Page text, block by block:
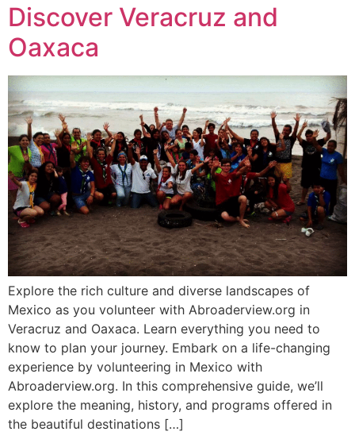
Discover Veracruz and
Oaxaca
Explore the rich culture and diverse landscapes of
Mexico as you volunteer with Abroaderview.org in
Veracruz and Oaxaca. Learn everything you need to
know to plan your journey. Embark on a life-changing
experience by volunteering in Mexico with
Abroaderview.org. In this comprehensive guide, we’ll
explore the meaning, history, and programs offered in
the beautiful destinations […]